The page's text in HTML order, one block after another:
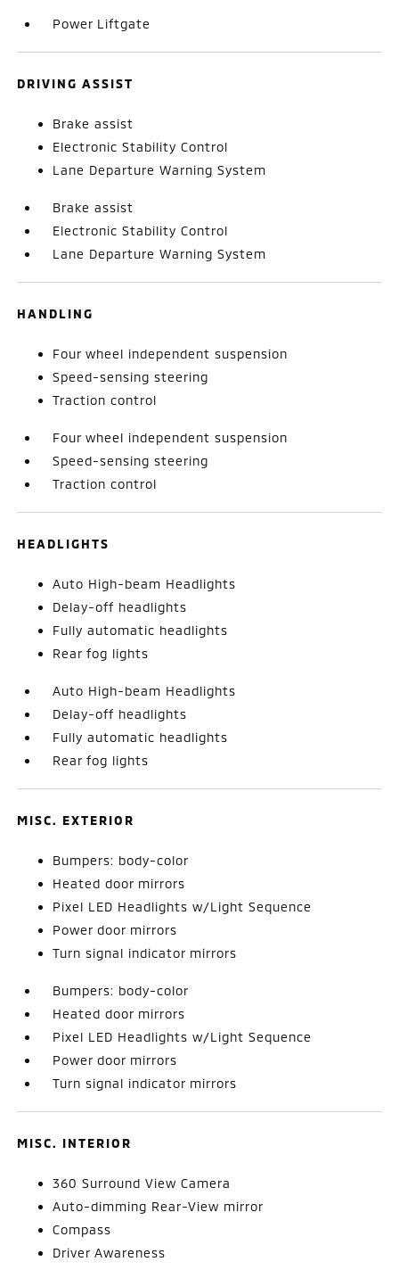
Power Liftgate
DRIVING ASSIST
Brake assist
Electronic Stability Control
Lane Departure Warning System
Brake assist
Electronic Stability Control
Lane Departure Warning System
HANDLING
Four wheel independent suspension
Speed-sensing steering
Traction control
Four wheel independent suspension
Speed-sensing steering
Traction control
HEADLIGHTS
Auto High-beam Headlights
Delay-off headlights
Fully automatic headlights
Rear fog lights
Auto High-beam Headlights
Delay-off headlights
Fully automatic headlights
Rear fog lights
MISC. EXTERIOR
Bumpers: body-color
Heated door mirrors
Pixel LED Headlights w/Light Sequence
Power door mirrors
Turn signal indicator mirrors
Bumpers: body-color
Heated door mirrors
Pixel LED Headlights w/Light Sequence
Power door mirrors
Turn signal indicator mirrors
MISC. INTERIOR
360 Surround View Camera
Auto-dimming Rear-View mirror
Compass
Driver Awareness